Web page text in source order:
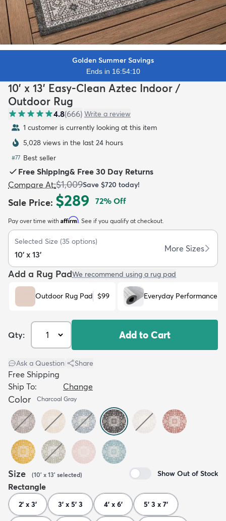
Kids New Arrivals
Golden Summer Savings
Ends in 16:54:08
10' x 13' Easy-Clean Aztec Indoor /
Outdoor Rug
4.8(666) Write a review
1 customer is currently looking at this item
5,028 views in the last 24 hours
#77 Best seller
Free Shipping& Free 30 Day Returns
Compare At:$1,009Save $720 today!
Sale Price: $289 72% Off
Pay over time with Affirm. See if you qualify at checkout.
Selected Size (35 options)
10' x 13'
More Sizes
Add a Rug PadWe recommend using a rug pad
Outdoor Rug Pad $99 Everyday Performance
Qty: Add to Cart
Ask a Question Share
Free Shipping
Ship To:
Change
Color Charcoal Gray
Size (10' x 13' selected) Show Out of Stock
Rectangle
2' x 3' 3' x 5' 3 4' x 6' 5' 3 x 7'